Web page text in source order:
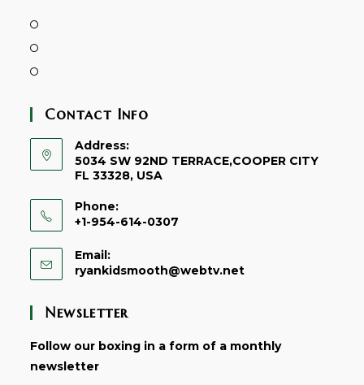
Contact Info
Address:
5034 SW 92ND TERRACE,COOPER CITY
FL 33328, USA
Phone:
+1-954-614-0307
Email:
ryankidsmooth@webtv.net
Newsletter
Follow our boxing in a form of a monthly
newsletter